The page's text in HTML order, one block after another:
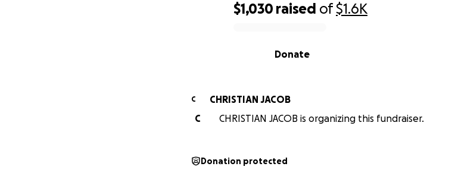
$1,030 raised of$1.6K
Donate
C
CHRISTIAN JACOB
C
CHRISTIAN JACOB is organizing this fundraiser.
Donation protected